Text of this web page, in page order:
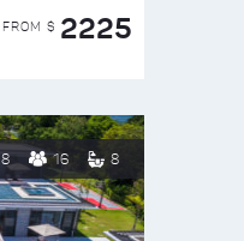
FROM $ 2225
8 16 8